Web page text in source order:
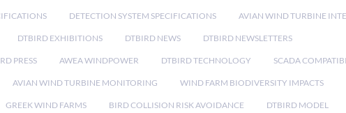
DETECTION SYSTEM SPECIFICATIONS AVIAN WIND TURBINE
DTBIRD EXHIBITIONS DTBIRD NEWS DTBIRD NEWSLETTERS
PRESS AWEA WINDPOWER DTBIRD TECHNOLOGY SCADA
AVIAN WIND TURBINE MONITORING WIND FARM BIODIVERSITY IMPACTS
GREEK WIND FARMS BIRD COLLISION RISK AVOIDANCE DTBIRD MODEL